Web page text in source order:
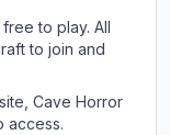
to play. All
to join and
Cave Horror
access.